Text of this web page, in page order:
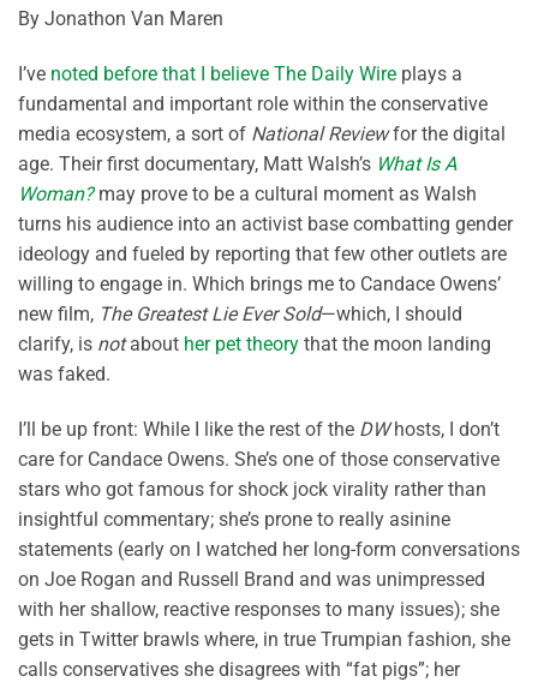
By Jonathon Van Maren
I’ve noted before that I believe The Daily Wire plays a
fundamental and important role within the conservative
media ecosystem, a sort of National Reviewfor the digital
age. Their first documentary, Matt Walsh’s What Is A
Woman?may prove to be a cultural moment as Walsh
turns his audience into an activist base combatting gender
ideology and fueled by reporting that few other outlets are
willing to engage in. Which brings me to Candace Owens’
new film, The Greatest Lie Ever Sold—which, I should
clarify, is notabout her pet theory that the moon landing
was faked.
I’ll be up front: While I like the rest of the DWhosts, I don’t
care for Candace Owens. She’s one of those conservative
stars who got famous for shock jock virality rather than
insightful commentary; she’s prone to really asinine
statements (early on I watched her long-form conversations
on Joe Rogan and Russell Brand and was unimpressed
with her shallow, reactive responses to many issues); she
gets in Twitter brawls where, in true Trumpian fashion, she
calls conservatives she disagrees with “fat pigs”; her